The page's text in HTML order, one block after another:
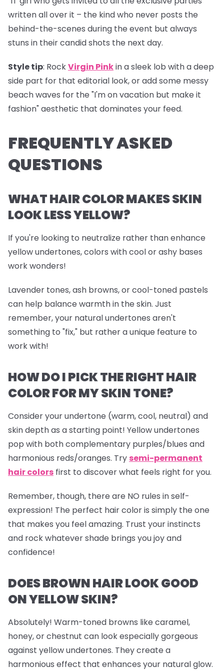
written all over it – the kind who never posts the
behind-the-scenes during the event but always
stuns in their candid shots the next day.
Style tip: RockVirgin Pinkin a sleek lob with a deep
side part for that editorial look, or add some messy
beach waves for the "I'm on vacation but make it
fashion" aesthetic that dominates your feed.
FREQUENTLY ASKED
QUESTIONS
WHAT HAIR COLOR MAKES SKIN
LOOK LESS YELLOW?
If you're looking to neutralize rather than enhance
yellow undertones, colors with cool or ashy bases
work wonders!
Lavender tones, ash browns, or cool-toned pastels
can help balance warmth in the skin. Just
remember, your natural undertones aren't
something to "fix," but rather a unique feature to
work with!
HOW DO I PICK THE RIGHT HAIR
COLOR FOR MY SKIN TONE?
Consider your undertone (warm, cool, neutral) and
skin depth as a starting point! Yellow undertones
pop with both complementary purples/blues and
harmonious reds/oranges. Try semi-permanent
hair colors first to discover what feels right for you.
Remember, though, there are NO rules in self-
expression! The perfect hair color is simply the one
that makes you feel amazing. Trust your instincts
and rock whatever shade brings you joy and
confidence!
DOES BROWN HAIR LOOK GOOD
ON YELLOW SKIN?
Absolutely! Warm-toned browns like caramel,
honey, or chestnut can look especially gorgeous
against yellow undertones. They create a
harmonious effect that enhances your natural glow.